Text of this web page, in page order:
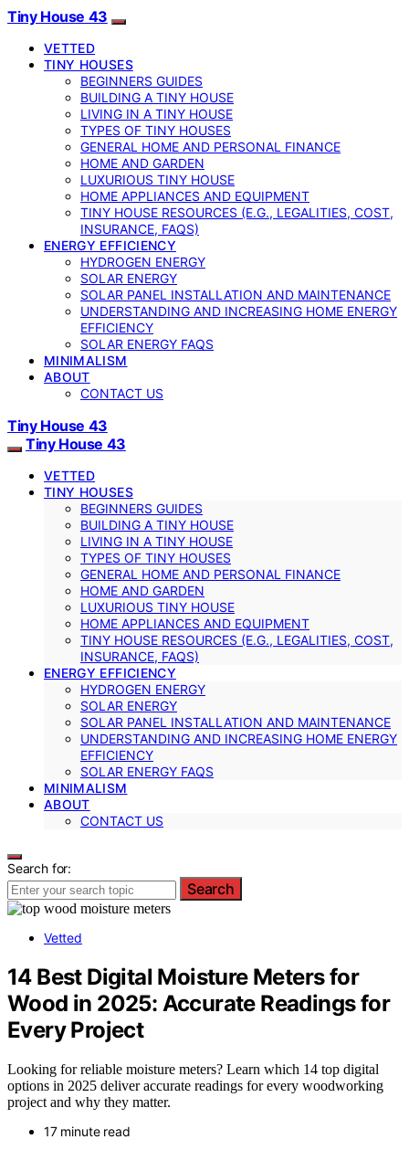
Tiny House 43
VETTED
TINY HOUSES
BEGINNERS GUIDES
BUILDING A TINY HOUSE
LIVING IN A TINY HOUSE
TYPES OF TINY HOUSES
GENERAL HOME AND PERSONAL FINANCE
HOME AND GARDEN
LUXURIOUS TINY HOUSE
HOME APPLIANCES AND EQUIPMENT
TINY HOUSE RESOURCES (E.G., LEGALITIES, COST,
INSURANCE, FAQS)
ENERGY EFFICIENCY
HYDROGEN ENERGY
SOLAR ENERGY
SOLAR PANEL INSTALLATION AND MAINTENANCE
UNDERSTANDING AND INCREASING HOME ENERGY
EFFICIENCY
SOLAR ENERGY FAQS
MINIMALISM
ABOUT
CONTACT US
Tiny House 43
Tiny House 43
VETTED
TINY HOUSES
BEGINNERS GUIDES
BUILDING A TINY HOUSE
LIVING IN A TINY HOUSE
TYPES OF TINY HOUSES
GENERAL HOME AND PERSONAL FINANCE
HOME AND GARDEN
LUXURIOUS TINY HOUSE
HOME APPLIANCES AND EQUIPMENT
TINY HOUSE RESOURCES (E.G., LEGALITIES, COST,
INSURANCE, FAQS)
ENERGY EFFICIENCY
HYDROGEN ENERGY
SOLAR ENERGY
SOLAR PANEL INSTALLATION AND MAINTENANCE
UNDERSTANDING AND INCREASING HOME ENERGY
EFFICIENCY
SOLAR ENERGY FAQS
MINIMALISM
ABOUT
CONTACT US
Search for:
Search
Vetted
14 Best Digital Moisture Meters for
Wood in 2025: Accurate Readings for
Every Project
Looking for reliable moisture meters? Learn which 14 top digital
options in 2025 deliver accurate readings for every woodworking
project and why they matter.
17 minute read